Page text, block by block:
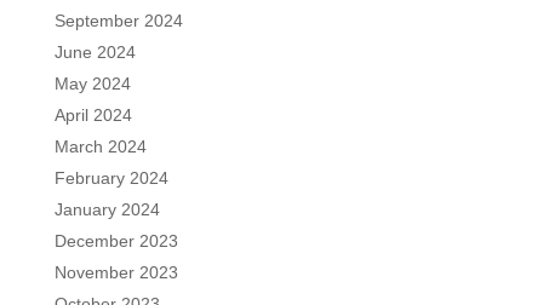
September 2024
June 2024
May 2024
April 2024
March 2024
February 2024
January 2024
December 2023
November 2023